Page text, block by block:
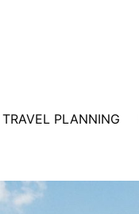
TRAVEL PLANNING